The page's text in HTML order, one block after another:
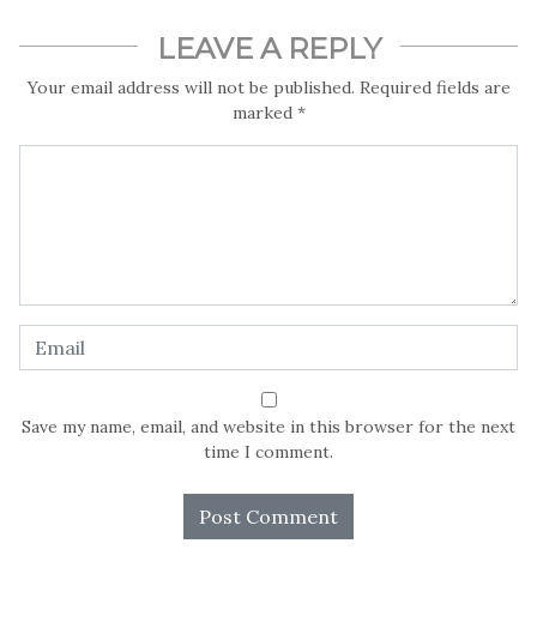
In this special report by LightRay! Media, Precious Nwonu
travels across parts of Nigeria to hear what Nigerians think
about the power of Radio to inform the impact of climate
LEAVE A REPLY
Your email address will not be published. Required fields are
marked *
Save my name, email, and website in this browser for the next
time I comment.